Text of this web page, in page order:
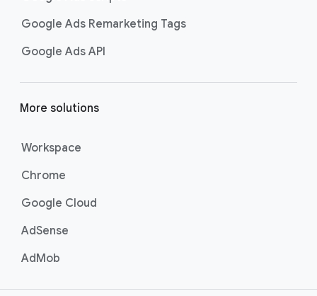
Google Ads Remarketing Tags
Google Ads API
More solutions
Workspace
Chrome
Google Cloud
AdSense
AdMob